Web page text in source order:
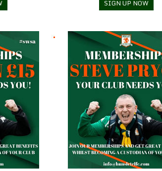
SIGN UP NOW
Steve Pryce - Standard